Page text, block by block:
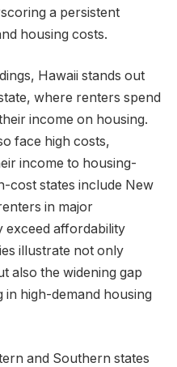
a persistent
housing costs.
Hawaii stands out
where renters spend
income on housing.
face high costs,
income to housing-
cost states include New
in major
exceed affordability
illustrate not only
also the widening gap
high-demand housing
and Southern states